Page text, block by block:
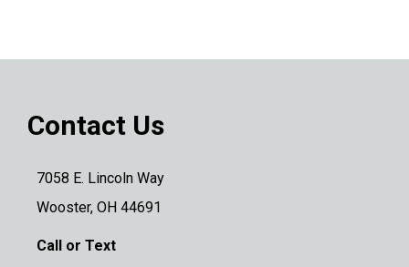
Contact Us
7058 E. Lincoln Way
Wooster, OH 44691
Call or Text